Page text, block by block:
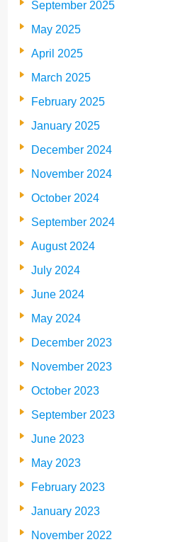
September 2025
May 2025
April 2025
March 2025
February 2025
January 2025
December 2024
November 2024
October 2024
September 2024
August 2024
July 2024
June 2024
May 2024
December 2023
November 2023
October 2023
September 2023
June 2023
May 2023
February 2023
January 2023
November 2022